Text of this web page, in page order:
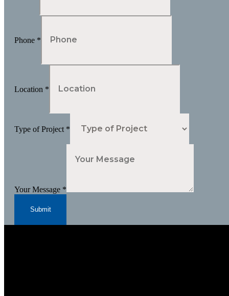
Phone *
Location *
Type of Project *
Your Message *
Submit